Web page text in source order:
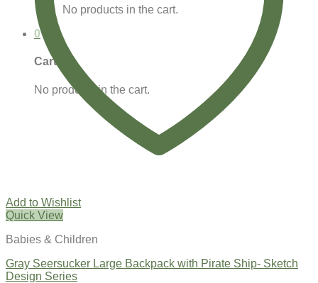
No products in the cart.
0
Cart
No products in the cart.
Add to Wishlist
Quick View
Babies & Children
Gray Seersucker Large Backpack with Pirate Ship- Sketch
Design Series